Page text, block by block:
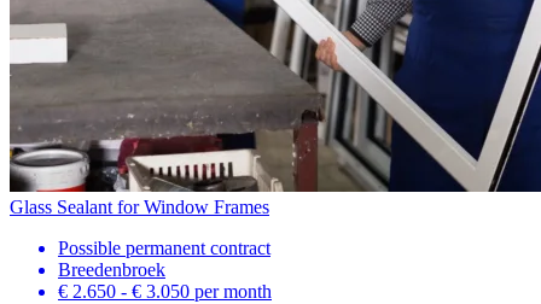
Glass Sealant for Window Frames
Possible permanent contract
Breedenbroek
€ 2.650 - € 3.050 per month